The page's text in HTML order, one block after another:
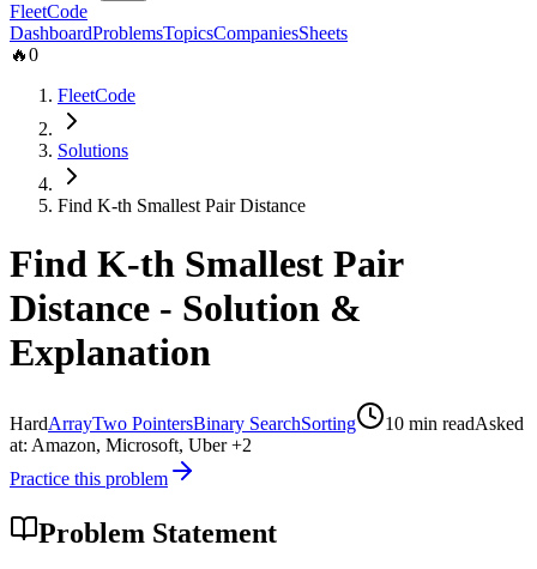
FleetCode
DashboardProblemsTopicsCompaniesSheets
🔥0
FleetCode
Solutions
Find K-th Smallest Pair Distance
Find K-th Smallest Pair
Distance - Solution &
Explanation
HardArrayTwo PointersBinary SearchSorting 10 min readAsked
at: Amazon, Microsoft, Uber+2
Practice this problem
Problem Statement